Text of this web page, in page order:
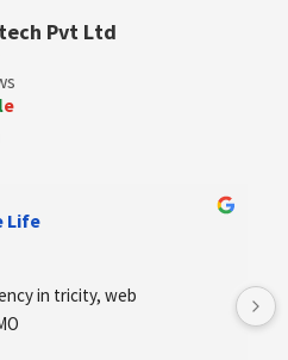
Pvt Ltd
le
webhopers, helped us
and drafted an extensive